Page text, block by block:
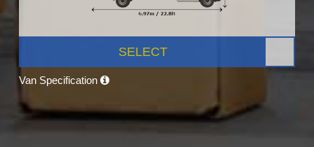
SELECT
Van Specification